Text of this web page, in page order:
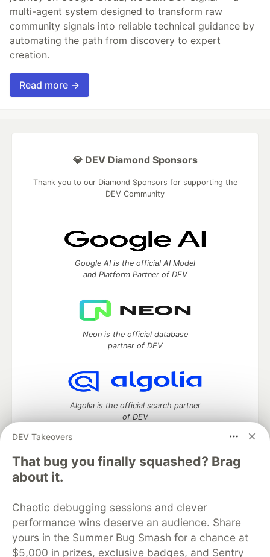
multi-agent system designed to transform raw
community signals into reliable technical guidance by
automating the path from discovery to expert
creation.
Read more →
DEV Takeovers
That bug you finally squashed? Brag
about it.
Chaotic debugging sessions and clever
performance wins deserve an audience. Share
yours in the Summer Bug Smash for a chance at
$5,000 in prizes, exclusive badges, and Sentry
💎 DEV Diamond Sponsors
Thank you to our Diamond Sponsors for supporting the
DEV Community
Google AI is the official AI Model
and Platform Partner of DEV
Neon is the official database
partner of DEV
Algolia is the official search partner
of DEV
DEV Community
DEV Education Tracks
DEV Help
Advertise on DEV
Organization Accounts
DEV Showcase About
Contact
Free Postgres Database
DEV Shop
MLH
Code of Conduct
Privacy Policy
Terms of Use